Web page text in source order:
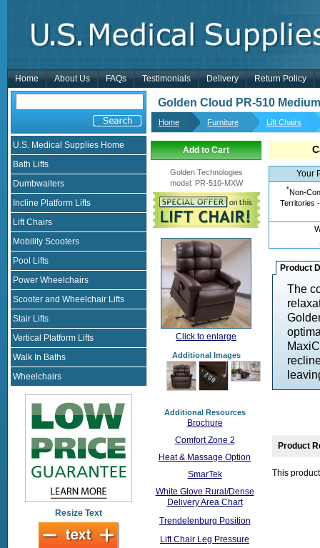
Home About Us FAQs Testimonials Delivery Return Policy
U.S. Medical Supplies Home
Bath Lifts
Dumbwaiters
Incline Platform Lifts
Lift Chairs
Mobility Scooters
Pool Lifts
Power Wheelchairs
Scooter and Wheelchair Lifts
Stair Lifts
Vertical Platform Lifts
Walk In Baths
Wheelchairs
Resize Text
Golden Cloud PR-510
Home Furniture Lift Chairs
Add to Cart
Golden Technologies
model: PR-510-MXW
Click to enlarge
Additional Images
Additional Resources
Brochure
Comfort Zone 2
Heat & Massage Option
SmarTek
White Glove Rural/Dense
Delivery Area Chart
Trendelenburg Position
Lift Chair Leg Pressure
Your
*Non-
Territories
Product
The
Product
This